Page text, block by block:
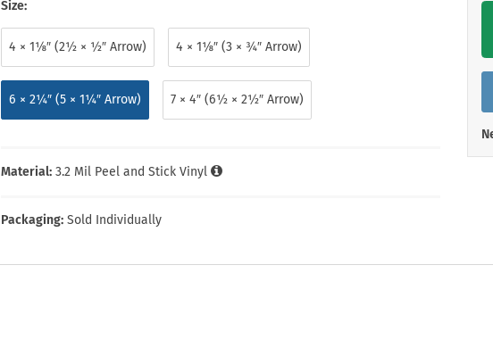
Size:
4 × 1⅛″ (2½ × ½″ Arrow) 4 × 1⅛″ (3 × ¾″ Arrow)
6 × 2¼″ (5 × 1¼″ Arrow) 7 × 4″ (6½ × 2½″ Arrow)
Material: 3.2 Mil Peel and Stick Vinyl
Packaging: Sold Individually
Shop All